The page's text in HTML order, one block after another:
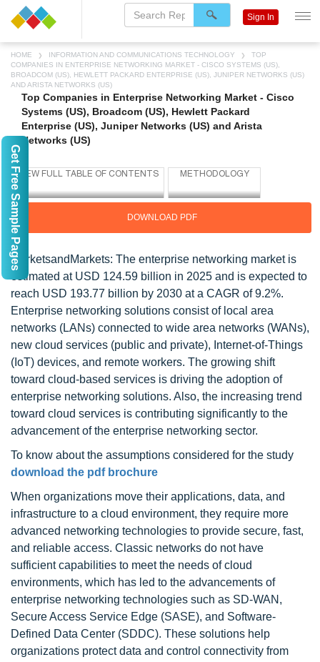
HOME INFORMATION AND COMMUNICATIONS TECHNOLOGY
TOP
COMPANIES IN ENTERPRISE NETWORKING MARKET - CISCO SYSTEMS (US),
BROADCOM (US), HEWLETT PACKARD ENTERPRISE (US), JUNIPER NETWORKS (US)
AND ARISTA NETWORKS (US)
Top Companies in Enterprise Networking Market - Cisco
Systems (US), Broadcom (US), Hewlett Packard
Enterprise (US), Juniper Networks (US) and Arista
Networks (US)
DOWNLOAD PDF
MarketsandMarkets: The enterprise networking market is
estimated at USD 124.59 billion in 2025 and is expected to
reach USD 193.77 billion by 2030 at a CAGR of 9.2%.
Enterprise networking solutions consist of local area
networks (LANs) connected to wide area networks (WANs),
new cloud services (public and private), Internet-of-Things
(IoT) devices, and remote workers. The growing shift
toward cloud-based services is driving the adoption of
enterprise networking solutions. Also, the increasing trend
toward cloud services is contributing significantly to the
advancement of the enterprise networking sector.
To know about the assumptions considered for the study
download the pdf brochure
When organizations move their applications, data, and
infrastructure to a cloud environment, they require more
advanced networking technologies to provide secure, fast,
and reliable access. Classic networks do not have
sufficient capabilities to meet the needs of cloud
environments, which has led to the advancements of
enterprise networking technologies such as SD-WAN,
Secure Access Service Edge (SASE), and Software-
Defined Data Center (SDDC). These solutions help
organizations protect data and control connectivity from
Sign In
Get Free Sample Pages